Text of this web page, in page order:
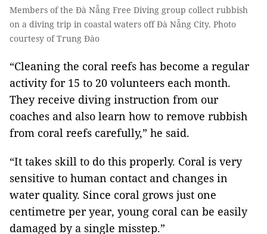
Members of the Đà Nẵng Free Diving group collect rubbish
on a diving trip in coastal waters off Đà Nẵng City. Photo
courtesy of Trung Đào
“Cleaning the coral reefs has become a regular
activity for 15 to 20 volunteers each month.
They receive diving instruction from our
coaches and also learn how to remove rubbish
from coral reefs carefully,” he said.
“It takes skill to do this properly. Coral is very
sensitive to human contact and changes in
water quality. Since coral grows just one
centimetre per year, young coral can be easily
damaged by a single misstep.”